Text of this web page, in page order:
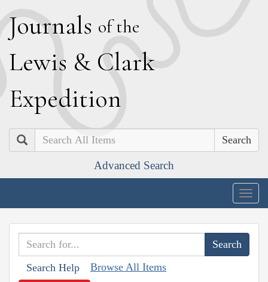
Journals of the
Lewis & Clark
Expedition
Search
Advanced Search
Search Help Browse All Items